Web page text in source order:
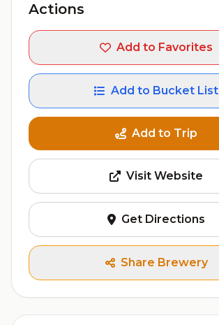
Actions
Add to Favorites
Add to Bucket List
Add to Trip
Visit Website
Get Directions
Share Brewery